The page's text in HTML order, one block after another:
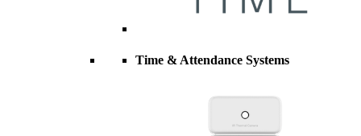
Time & Attendance Systems